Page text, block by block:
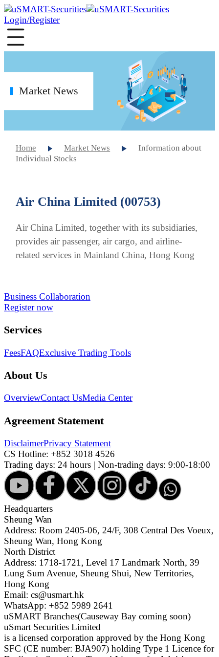
Login/Register
Market News
Home Market News
Information about
Individual Stocks
Air China Limited (00753)
Air China Limited, together with its subsidiaries,
provides air passenger, air cargo, and airline-
related services in Mainland China, Hong Kong
Business Collaboration
Register now
Services
FeesFAQExclusive Trading Tools
About Us
OverviewContact UsMedia Center
Agreement Statement
DisclaimerPrivacy Statement
CS Hotline: +852 3018 4526
Trading days: 24 hours | Non-trading days: 9:00-18:00
Headquarters
Sheung Wan
Address: Room 2405-06, 24/F, 308 Central Des Voeux,
Sheung Wan, Hong Kong
North District
Address: 1718-1721, Level 17 Landmark North, 39
Lung Sum Avenue, Sheung Shui, New Territories,
Hong Kong
Email: cs@usmart.hk
WhatsApp: +852 5989 2641
uSMART Branches(Causeway Bay coming soon)
uSmart Securities Limited
is a licensed corporation approved by the Hong Kong
SFC (CE number: BJA907) holding Type 1 Licence for